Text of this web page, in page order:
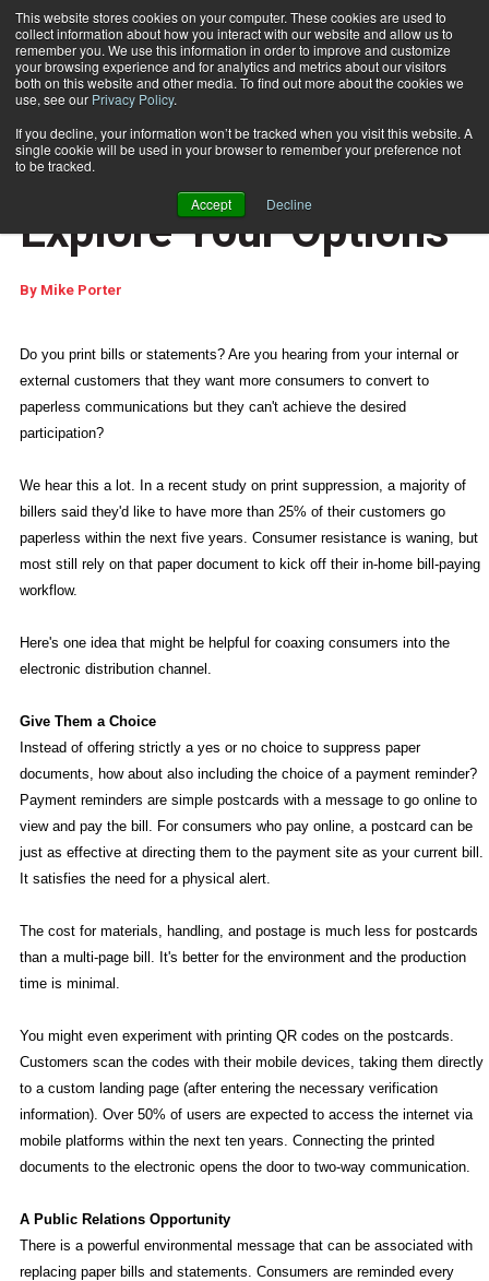
This website stores cookies on your computer. These cookies are used to
collect information about how you interact with our website and allow us to
remember you. We use this information in order to improve and customize
your browsing experience and for analytics and metrics about our visitors
both on this website and other media. To find out more about the cookies we
use, see our Privacy Policy.
If you decline, your information won’t be tracked when you visit this website. A
single cookie will be used in your browser to remember your preference not
to be tracked.
Accept Decline
Subscribe
Home Going Paperless? Explore Your Options
E-ARTICLES
Going Paperless?
Explore Your Options
By Mike Porter
Do you print bills or statements? Are you hearing from your internal or
external customers that they want more consumers to convert to
paperless communications but they can't achieve the desired
participation?
We hear this a lot. In a recent study on print suppression, a majority of
billers said they'd like to have more than 25% of their customers go
paperless within the next five years. Consumer resistance is waning, but
most still rely on that paper document to kick off their in-home bill-paying
workflow.
Here's one idea that might be helpful for coaxing consumers into the
electronic distribution channel.
Give Them a Choice
Instead of offering strictly a yes or no choice to suppress paper
documents, how about also including the choice of a payment reminder?
Payment reminders are simple postcards with a message to go online to
view and pay the bill. For consumers who pay online, a postcard can be
just as effective at directing them to the payment site as your current bill.
It satisfies the need for a physical alert.
The cost for materials, handling, and postage is much less for postcards
than a multi-page bill. It's better for the environment and the production
time is minimal.
You might even experiment with printing QR codes on the postcards.
Customers scan the codes with their mobile devices, taking them directly
to a custom landing page (after entering the necessary verification
information). Over 50% of users are expected to access the internet via
mobile platforms within the next ten years. Connecting the printed
documents to the electronic opens the door to two-way communication.
A Public Relations Opportunity
There is a powerful environmental message that can be associated with
replacing paper bills and statements. Consumers are reminded every